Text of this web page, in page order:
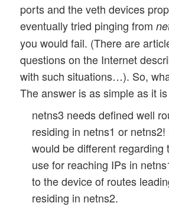
ports and the veth devices
eventually tried pinging from
you would fail. (There are
questions on the Internet
with such situations…). So,
The answer is as simple as it
netns3 needs defined well
residing in netns1 or
would be different regarding
use for reaching IPs in
to the device of routes
residing in netns2.